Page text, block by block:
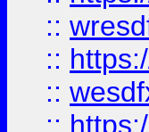
::
::
::
::